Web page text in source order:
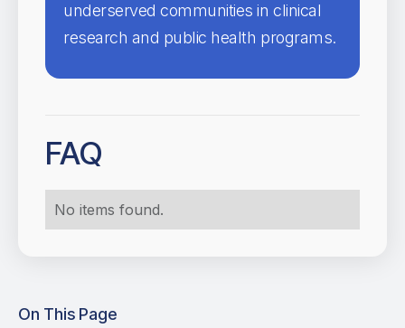
underserved communities in clinical
research and public health programs.
FAQ
No items found.
On This Page